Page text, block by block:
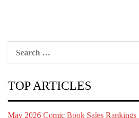
TOP ARTICLES
May 2026 Comic Book Sales Rankings